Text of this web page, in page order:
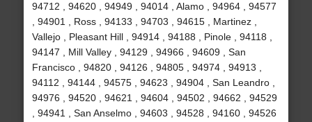
94712 , 94620 , 94949 , 94014 , Alamo , 94964 , 94577
, 94901 , Ross , 94133 , 94703 , 94615 , Martinez ,
Vallejo , Pleasant Hill , 94914 , 94188 , Pinole , 94118 ,
94147 , Mill Valley , 94129 , 94966 , 94609 , San
Francisco , 94820 , 94126 , 94805 , 94974 , 94913 ,
94112 , 94144 , 94575 , 94623 , 94904 , San Leandro ,
94976 , 94520 , 94621 , 94604 , 94502 , 94662 , 94529
, 94941 , San Anselmo , 94603 , 94528 , 94160 , 94526